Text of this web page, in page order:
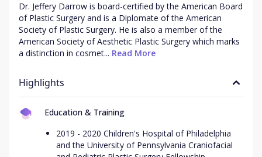
Dr. Jeffery Darrow is board-certified by the American Board
of Plastic Surgery and is a Diplomate of the American
Society of Plastic Surgery. He is also a member of the
American Society of Aesthetic Plastic Surgery which marks
a distinction in cosmet... Read More
Highlights
Education & Training
2019 - 2020 Children's Hospital of Philadelphia
and the University of Pennsylvania Craniofacial